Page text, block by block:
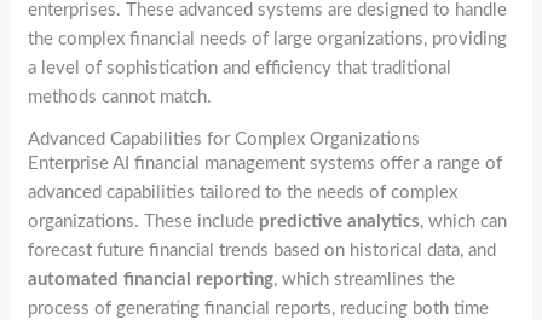
enterprises. These advanced systems are designed to handle
the complex financial needs of large organizations, providing
a level of sophistication and efficiency that traditional
methods cannot match.
Advanced Capabilities for Complex Organizations
Enterprise AI financial management systems offer a range of
advanced capabilities tailored to the needs of complex
organizations. These include predictive analytics, which can
forecast future financial trends based on historical data, and
automated financial reporting, which streamlines the
process of generating financial reports, reducing both time